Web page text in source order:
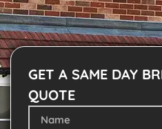
GET A SAME DAY
QUOTE